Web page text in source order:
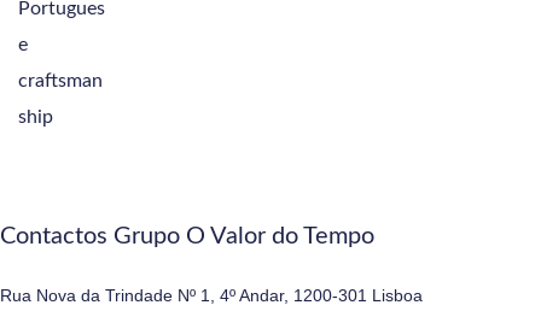
Contactos Grupo O Valor do Tempo
Rua Nova da Trindade Nº 1, 4º Andar, 1200-301 Lisboa